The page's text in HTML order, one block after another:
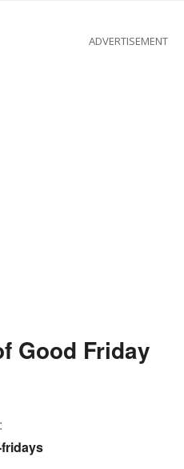
ADVERTISEMENT
Good Friday